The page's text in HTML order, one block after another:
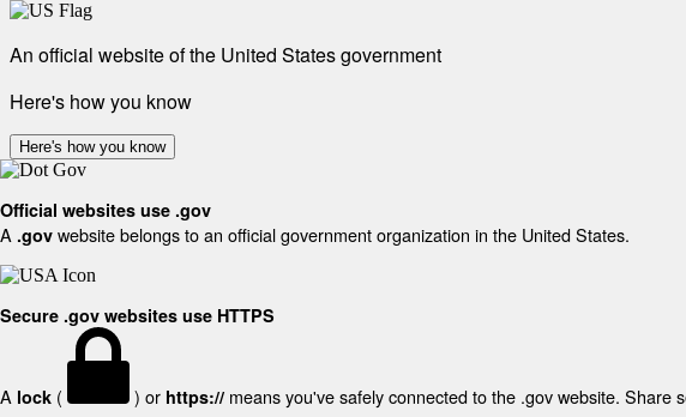
An official website of the United States government
Here's how you know
Here's how you know
Official websites use .gov
A .gov website belongs to an official government organization in the United States.
Secure .gov websites use HTTPS
A lock ( ) or https:// means you've safely connected to the .gov website. Share